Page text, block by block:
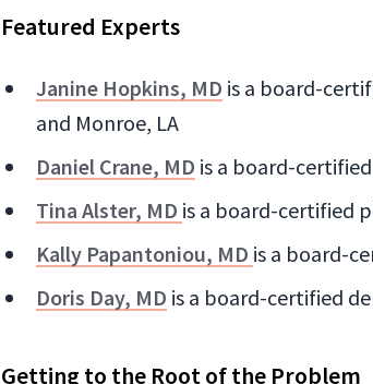
Featured Experts
Janine Hopkins, MD is a board-
and Monroe, LA
Daniel Crane, MD is a board-
Tina Alster, MD is a board-certified
Kally Papantoniou, MD is a board-
Doris Day, MD is a board-certified
Getting to the Root of the Problem